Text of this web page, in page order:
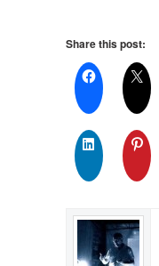
Share this post: